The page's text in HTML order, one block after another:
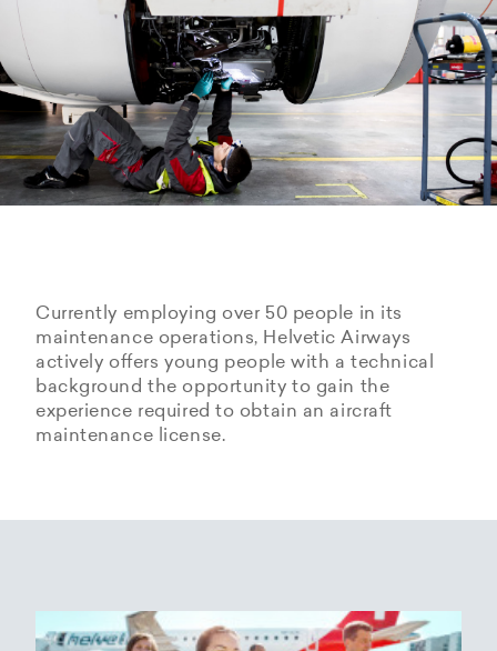
Currently employing over 50 people in its
maintenance operations, Helvetic Airways
actively offers young people with a technical
background the opportunity to gain the
experience required to obtain an aircraft
maintenance license.
Career Center